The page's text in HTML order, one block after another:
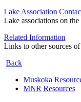
Lake Association
Lake associations on
Related Information
Links to other sources
Back
Muskoka
MNR Resources